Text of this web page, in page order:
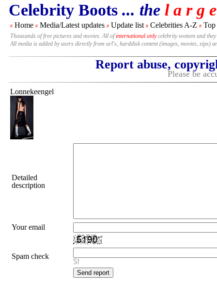
Celebrity Boots ... the l a r g
# Home # Media/Latest updates # Update list # Celebrities A-Z # Top
Thousands of free pictures and movies. All ofinternational onlycelebrity women and
All media is added by users directly from url's, harddisk content (images, movies, zips)
Report abuse,
Please be
Lonnekeengel
Detailed
description
Your email
Spam check
5!